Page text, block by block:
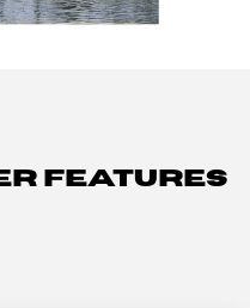
Features